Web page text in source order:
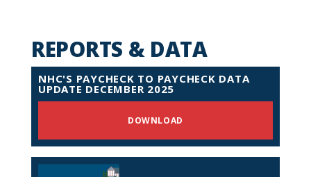
REPORTS & DATA
NHC'S PAYCHECK TO PAYCHECK DATA
UPDATE DECEMBER 2025
DOWNLOAD